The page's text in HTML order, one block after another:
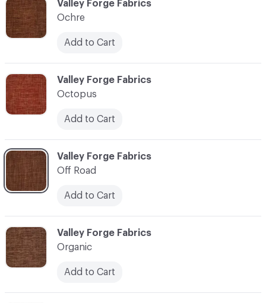
C-000085
Valley Forge Fabrics
Off Road
Add to Cart
C-000086
Valley Forge Fabrics
Organic
Add to Cart
C-000083
Valley Forge Fabrics
Ochre
Add to Cart
C-000084
Valley Forge Fabrics
Octopus
Add to Cart